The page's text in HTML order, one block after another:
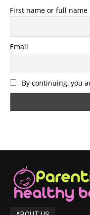
First name or full name
Email
By continuing, you